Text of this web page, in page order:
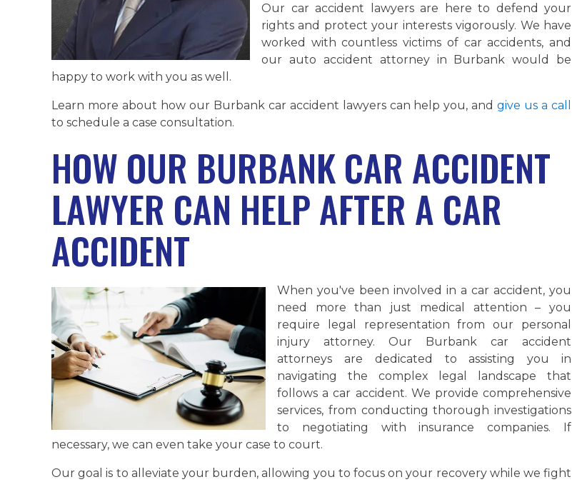
Our car accident lawyers are here to defend your
rights and protect your interests vigorously. We have
worked with countless victims of car accidents, and
our auto accident attorney in Burbank would be
happy to work with you as well.
Learn more about how our Burbank car accident lawyers can help you, and give us a call
to schedule a case consultation.
HOW OUR BURBANK CAR ACCIDENT
LAWYER CAN HELP AFTER A CAR
ACCIDENT
When you've been involved in a car accident, you
need more than just medical attention – you
require legal representation from our personal
injury attorney. Our Burbank car accident
attorneys are dedicated to assisting you in
navigating the complex legal landscape that
follows a car accident. We provide comprehensive
services, from conducting thorough investigations
to negotiating with insurance companies. If
necessary, we can even take your case to court.
Our goal is to alleviate your burden, allowing you to focus on your recovery while we fight